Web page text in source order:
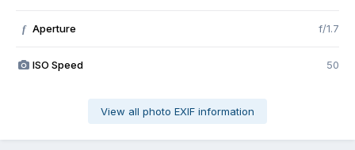
f Aperture f/1.7
ISO Speed 50
View all photo EXIF information